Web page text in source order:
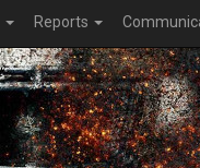
Reports